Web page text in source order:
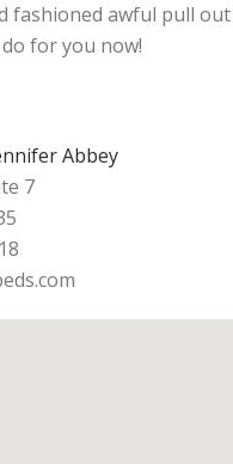
awful pull
for you now!
Abbey
7